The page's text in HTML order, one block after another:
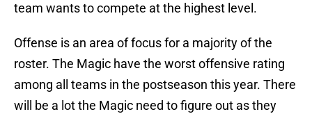
team wants to compete at the highest level.
Offense is an area of focus for a majority of the
roster. The Magic have the worst offensive rating
among all teams in the postseason this year. There
will be a lot the Magic need to figure out as they